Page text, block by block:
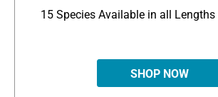
15 Species Available in all
SHOP NOW